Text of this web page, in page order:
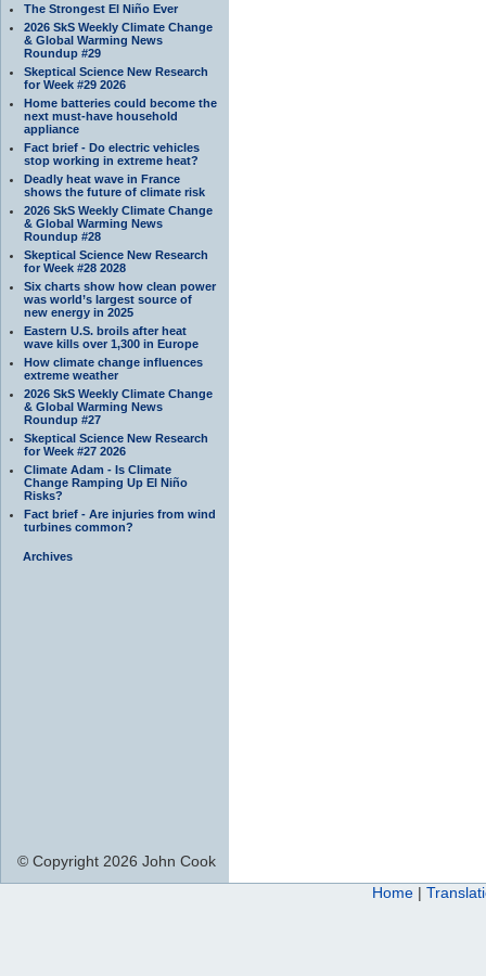
The Strongest El Niño Ever
2026 SkS Weekly Climate Change
& Global Warming News
Roundup #29
Skeptical Science New Research
for Week #29 2026
Home batteries could become the
next must-have household
appliance
Fact brief - Do electric vehicles
stop working in extreme heat?
Deadly heat wave in France
shows the future of climate risk
2026 SkS Weekly Climate Change
& Global Warming News
Roundup #28
Skeptical Science New Research
for Week #28 2028
Six charts show how clean power
was world’s largest source of
new energy in 2025
Eastern U.S. broils after heat
wave kills over 1,300 in Europe
How climate change influences
extreme weather
2026 SkS Weekly Climate Change
& Global Warming News
Roundup #27
Skeptical Science New Research
for Week #27 2026
Climate Adam - Is Climate
Change Ramping Up El Niño
Risks?
Fact brief - Are injuries from wind
turbines common?
Archives
© Copyright 2026 John Cook
Home |